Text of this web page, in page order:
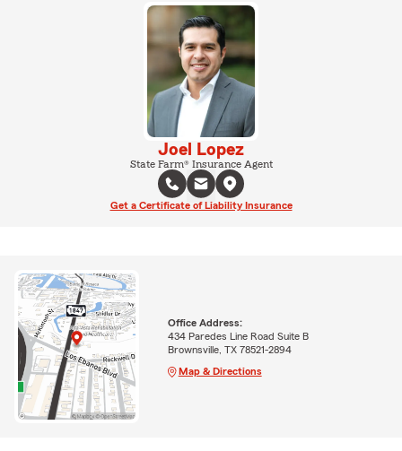
Joel Lopez
State Farm® Insurance Agent
Get a Certificate of Liability Insurance
Office Address:
434 Paredes Line Road Suite B
Brownsville, TX 78521-2894
Map & Directions